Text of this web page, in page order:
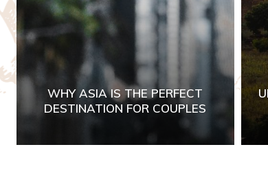
WHY ASIA IS THE PERFECT
DESTINATION FOR COUPLES